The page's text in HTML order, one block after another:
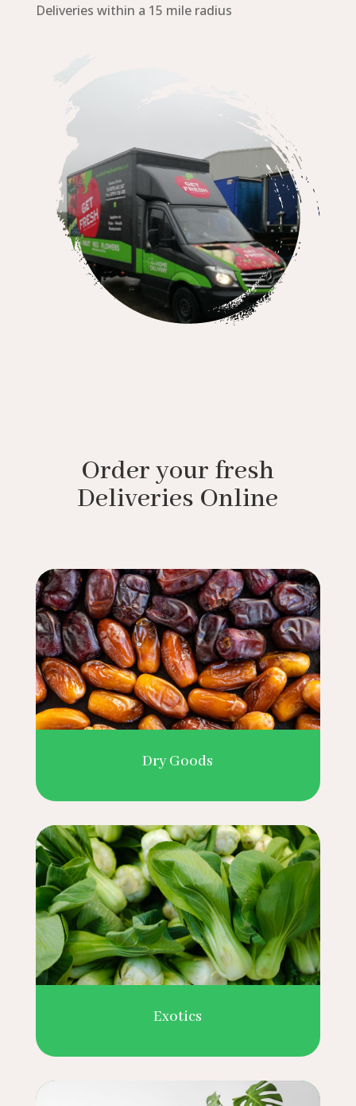
Deliveries within a 15 mile radius
Order your fresh
Deliveries Online
Dry Goods
Exotics